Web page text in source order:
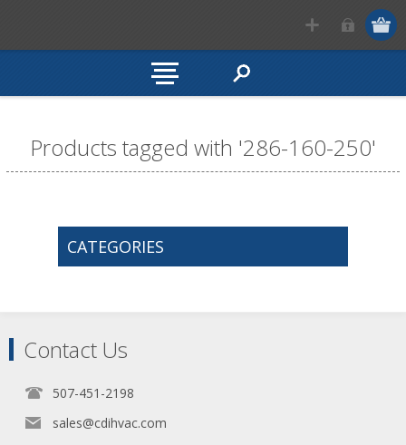
Products tagged with '286-160-250'
CATEGORIES
Contact Us
507-451-2198
sales@cdihvac.com